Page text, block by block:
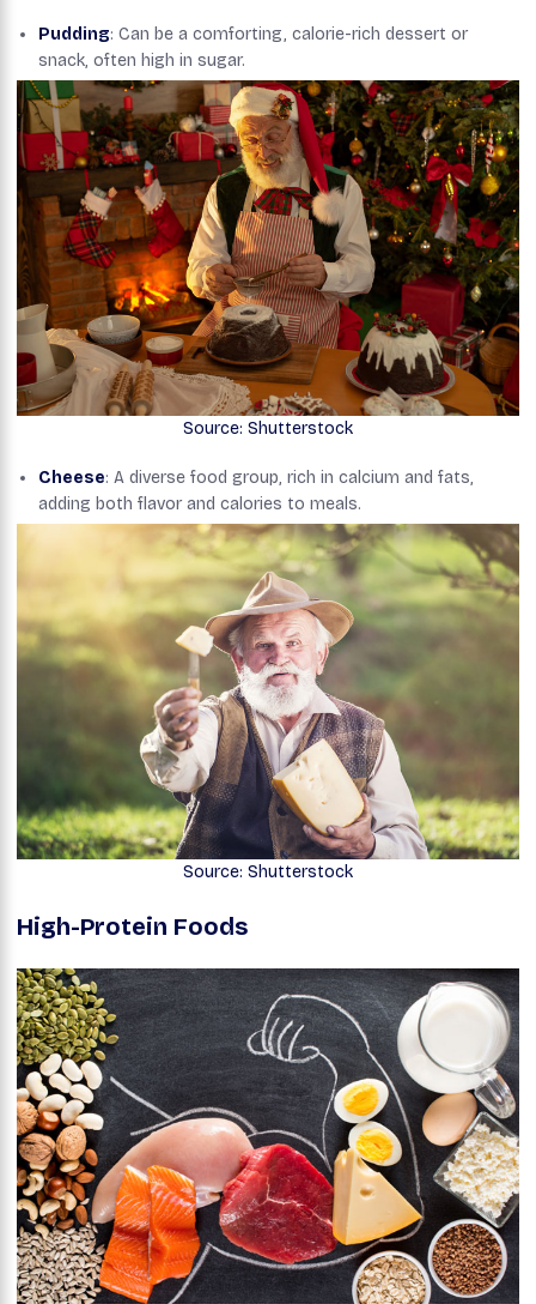
Pudding: Can be a comforting, calorie-rich dessert or
snack, often high in sugar.
Source: Shutterstock
Cheese: A diverse food group, rich in calcium and fats,
adding both flavor and calories to meals.
Source: Shutterstock
High-Protein Foods